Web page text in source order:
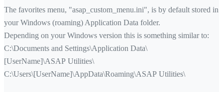
The favorites menu, "asap_custom_menu.ini", is by default stored in
your Windows (roaming) Application Data folder.
Depending on your Windows version this is something similar to:
C:\Documents and Settings\Application Data\
[UserName]\ASAP Utilities\
C:\Users\[UserName]\AppData\Roaming\ASAP Utilities\